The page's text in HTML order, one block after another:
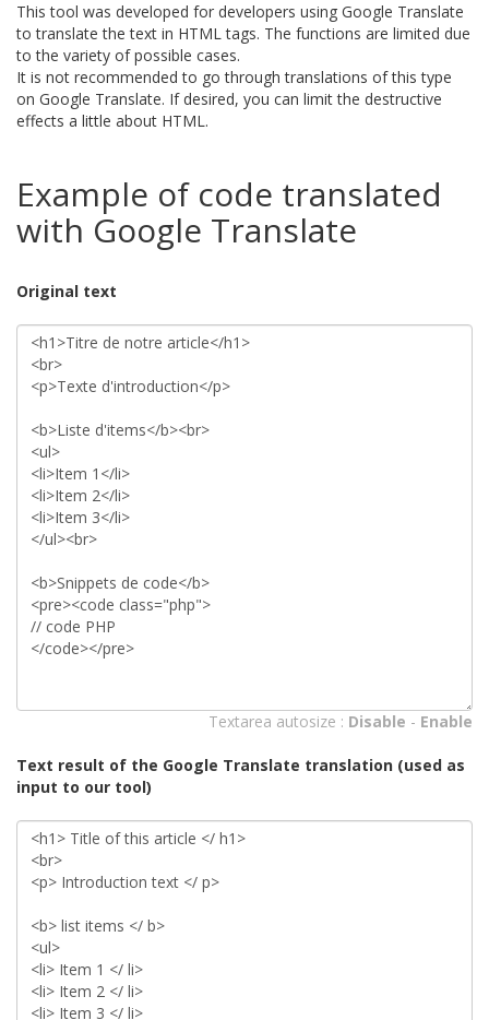
This tool was developed for developers using Google Translate
to translate the text in HTML tags. The functions are limited due
to the variety of possible cases.
It is not recommended to go through translations of this type
on Google Translate. If desired, you can limit the destructive
effects a little about HTML.
Example of code translated
with Google Translate
Original text
Textarea autosize : Disable - Enable
Text result of the Google Translate translation (used as
input to our tool)